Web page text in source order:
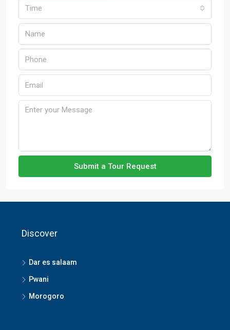
Time
Submit a Tour Request
Discover
Dar es salaam
Pwani
Morogoro